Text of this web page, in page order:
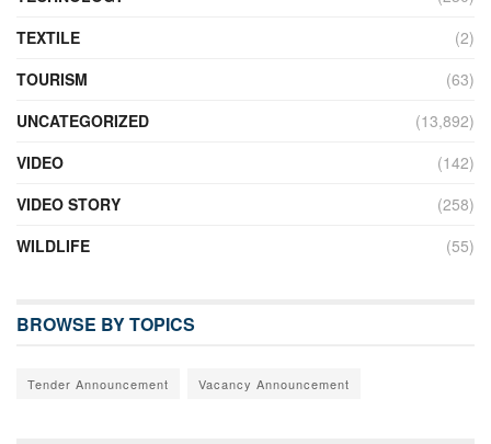
TEXTILE
(2)
TOURISM
(63)
UNCATEGORIZED
(13,892)
VIDEO
(142)
VIDEO STORY
(258)
WILDLIFE
(55)
BROWSE BY TOPICS
Tender Announcement Vacancy Announcement